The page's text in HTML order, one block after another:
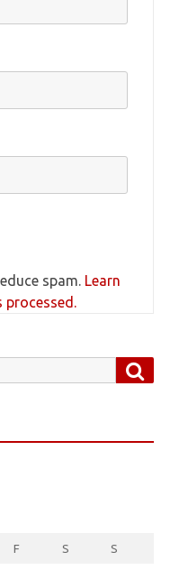
spam. Learn
processed.
F S S